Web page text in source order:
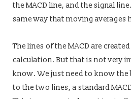
the MACD line, and the signal
same way that moving averages
The lines of the MACD are
calculation. But that is not very
know. We just need to know the
to the two lines, a standard